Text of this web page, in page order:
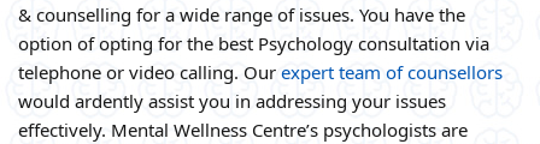
& counselling for a wide range of issues. You have the
option of opting for the best Psychology consultation via
telephone or video calling. Our expert team of counsellors
would ardently assist you in addressing your issues
effectively. Mental Wellness Centre’s psychologists are